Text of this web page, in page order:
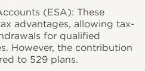
(ESA): These
advantages, allowing tax-
for qualified
However, the contribution
to 529 plans.